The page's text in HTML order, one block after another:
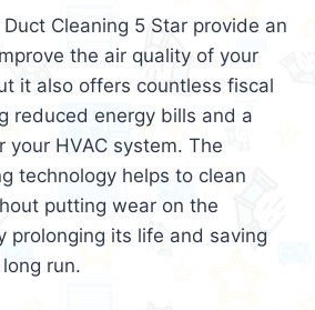
Cleaning 5 Star provide an
the air quality of your
it also offers countless fiscal
reduced energy bills and a
your HVAC system. The
technology helps to clean
putting wear on the
prolonging its life and saving
run.